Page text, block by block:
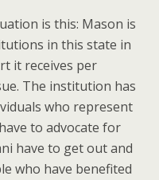
is this: Mason is
in this state in
it receives per
The institution has
who represent
to advocate for
have to get out and
who have benefited